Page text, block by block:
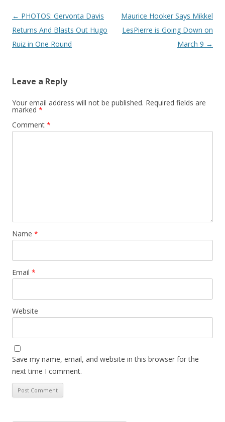
Post navigation
← PHOTOS: Gervonta Davis
Returns And Blasts Out Hugo
Ruiz in One Round
Maurice Hooker Says Mikkel
LesPierre is Going Down on
March 9 →
Leave a Reply
Your email address will not be published. Required fields are
marked *
Comment *
Name *
Email *
Website
Save my name, email, and website in this browser for the
next time I comment.